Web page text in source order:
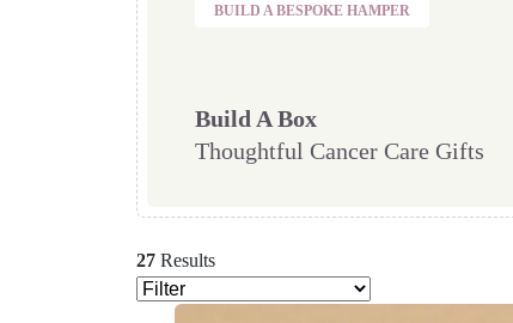
BUILD A BESPOKE HAMPER
Build A Box
Thoughtful Cancer Care Gifts
27 Results